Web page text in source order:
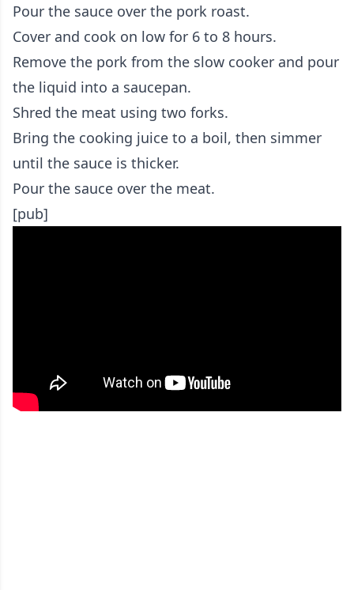
Pour the sauce over the pork roast.
Cover and cook on low for 6 to 8 hours.
Remove the pork from the slow cooker and pour
the liquid into a saucepan.
Shred the meat using two forks.
Bring the cooking juice to a boil, then simmer
until the sauce is thicker.
Pour the sauce over the meat.
[pub]